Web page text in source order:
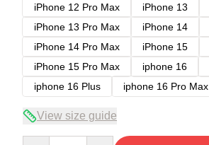
iPhone 12 Pro Max
iPhone 13
iPhone 13 Pro Max
iPhone 14
iPhone 14 Pro Max
iPhone 15
iPhone 15 Pro Max
iphone 16
iphone 16 Plus
iphone 16 Pro Max
View size guide